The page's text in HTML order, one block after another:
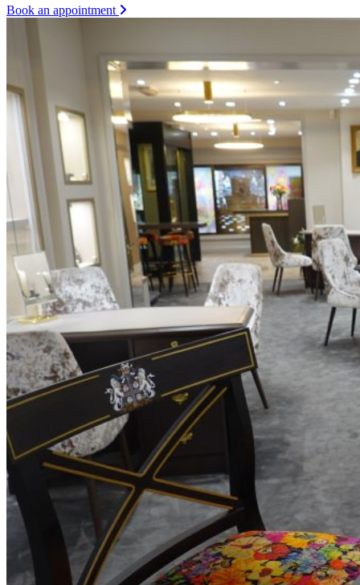
Book an appointment